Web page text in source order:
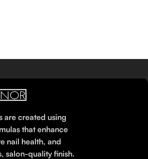
are created using
that enhance
nail health, and
salon-quality finish.